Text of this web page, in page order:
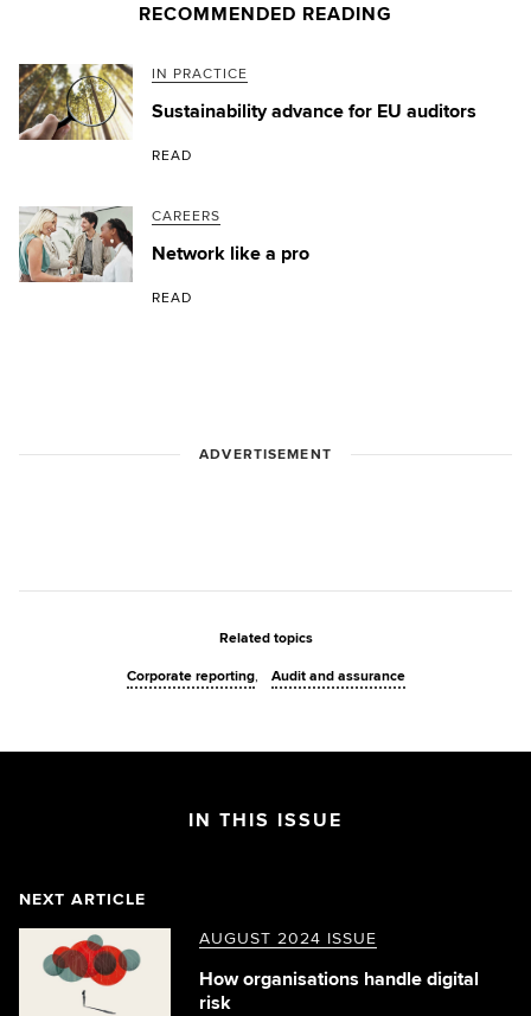
RECOMMENDED READING
IN PRACTICE
Sustainability advance for EU auditors
READ
CAREERS
Network like a pro
READ
ADVERTISEMENT
Related topics
Corporate reporting Audit and assurance
IN THIS ISSUE
NEXT ARTICLE
AUGUST 2024 ISSUE
How organisations handle digital
risk